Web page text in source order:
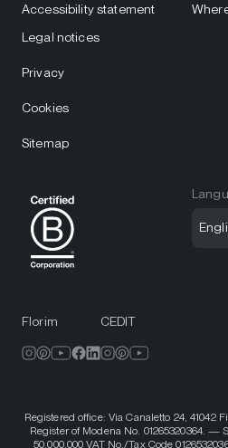
Accessibility statement
Legal notices
Privacy
Cookies
Sitemap
Florim CEDIT
Registered office: Via Canaletto 24,
Register of Modena No. 01265320364.
50,000,000 VAT No./Tax Code